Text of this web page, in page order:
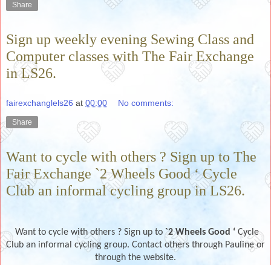
Share
Sign up weekly evening Sewing Class and
Computer classes with The Fair Exchange
in LS26.
fairexchanglels26 at 00:00 No comments:
Share
Want to cycle with others ? Sign up to The
Fair Exchange `2 Wheels Good ‘ Cycle
Club an informal cycling group in LS26.
Want to cycle with others ? Sign up to `2 Wheels Good ‘ Cycle
Club an informal cycling group. Contact others through Pauline or
through the website.